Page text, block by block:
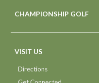
CHAMPIONSHIP GOLF
VISIT US
Directions